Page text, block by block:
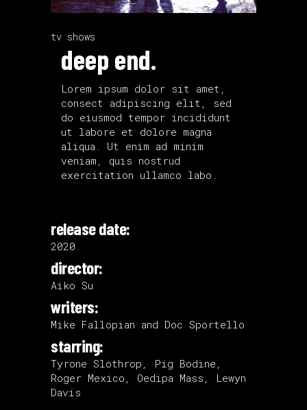
tv shows
deep end.
Lorem ipsum dolor sit amet,
consect adipiscing elit, sed
do eiusmod tempor incididunt
ut labore et dolore magna
aliqua. Ut enim ad minim
veniam, quis nostrud
exercitation ullamco labo.
release date:
2020.
director:
Aiko Su
writers:
Mike Fallopian and Doc Sportello
starring:
Tyrone Slothrop, Pig Bodine,
Roger Mexico, Oedipa Mass, Lewyn
Davis